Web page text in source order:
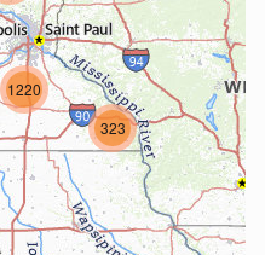
323
1220